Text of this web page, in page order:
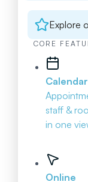
Explore
CORE
Calendar
staff &
in one
Online